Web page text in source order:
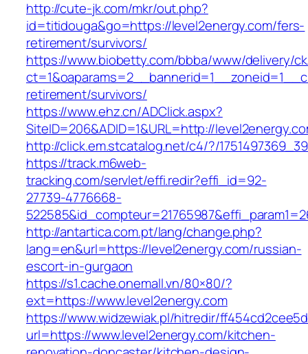
http://cute-jk.com/mkr/out.php?
id=titidouga&go=https://level2energy.com/fers-
retirement/survivors/
https://www.biobetty.com/bbba/www/delivery/
retirement/survivors/
https://www.ehz.cn/ADClick.aspx?
SiteID=206&ADID=1&URL=http://
http://click.em.stcatalog.net/c4/?/
https://track.m6web-
tracking.com/servlet/effi.redir?effi_id=92-
27739-4776668-
http://antartica.com.pt/lang/change.php?
lang=en&url=https://level2energy.com/russian-
escort-in-gurgaon
https://s1.cache.onemall.vn/80×80/?
ext=https://www.level2energy.com
https://www.widzewiak.pl/hitredir/
url=https://www.level2energy.com/kitchen-